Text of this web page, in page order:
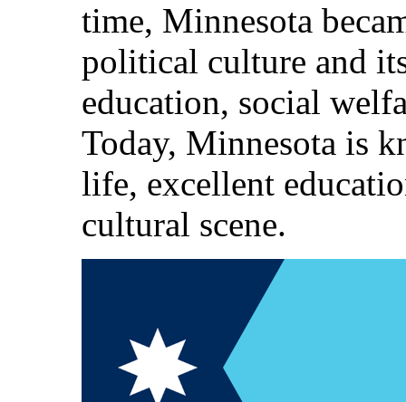
time, Minnesota
political culture and
education, social
Today, Minnesota is
life, excellent
cultural scene.